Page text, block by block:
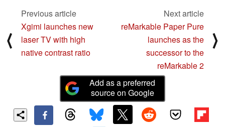
⟨
Previous article
Xgimi launches new
laser TV with high
native contrast ratio
Next article
reMarkable Paper Pure
launches as the
successor to the
reMarkable 2
⟩
Add as a preferred
source on Google